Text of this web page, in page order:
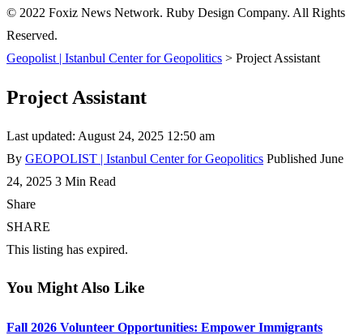
© 2022 Foxiz News Network. Ruby Design Company. All Rights
Reserved.
Geopolist | Istanbul Center for Geopolitics > Project Assistant
Project Assistant
Last updated: August 24, 2025 12:50 am
By GEOPOLIST | Istanbul Center for Geopolitics Published June
24, 2025 3 Min Read
Share
SHARE
This listing has expired.
You Might Also Like
Fall 2026 Volunteer Opportunities: Empower Immigrants